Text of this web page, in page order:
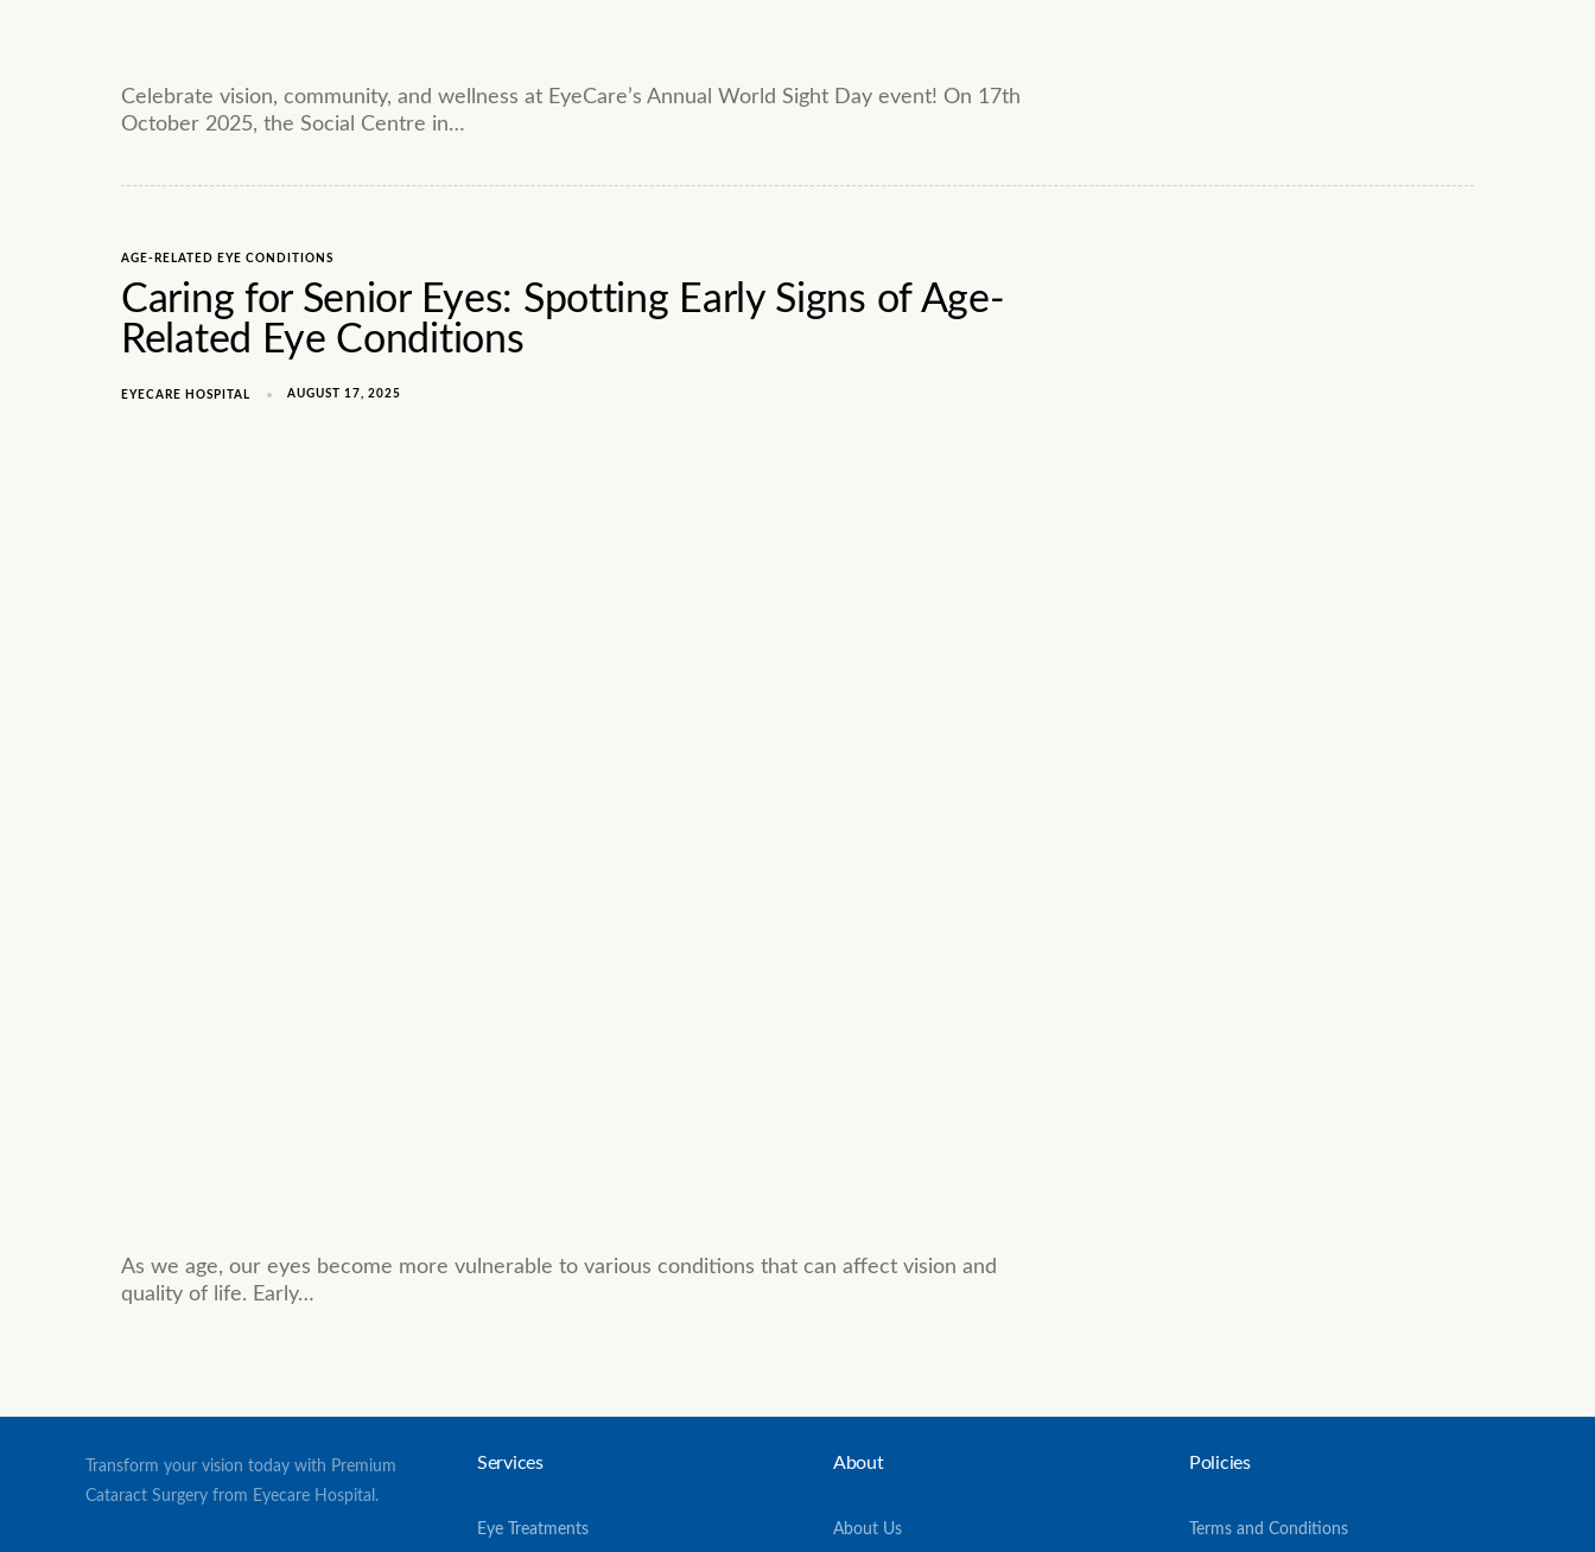
Celebrate vision, community, and wellness at EyeCare’s Annual World Sight Day event! On 17th
October 2025, the Social Centre in…
AGE-RELATED EYE CONDITIONS
Caring for Senior Eyes: Spotting Early Signs of Age-
Related Eye Conditions
EYECARE HOSPITAL AUGUST 17, 2025
As we age, our eyes become more vulnerable to various conditions that can affect vision and
quality of life. Early…
Transform your vision today with Premium
Cataract Surgery from Eyecare Hospital.
Services
Eye Treatments
About
About Us
Policies
Terms and Conditions